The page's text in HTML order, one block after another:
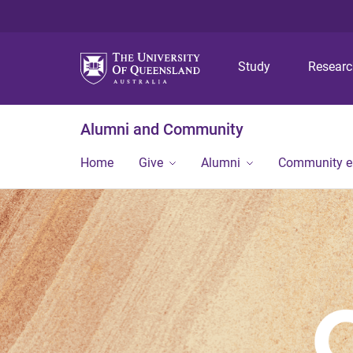
Study
Alumni and Community
Home Give Alumni Community